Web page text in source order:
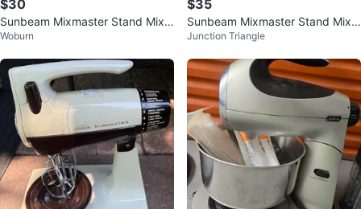
$30
Sunbeam Mixmaster Stand Mixe
r
Woburn
$35
Sunbeam Mixmaster Stand Mixe
r
Junction Triangle